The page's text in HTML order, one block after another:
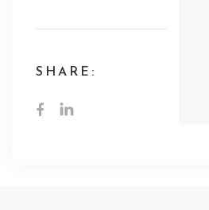
SHARE: